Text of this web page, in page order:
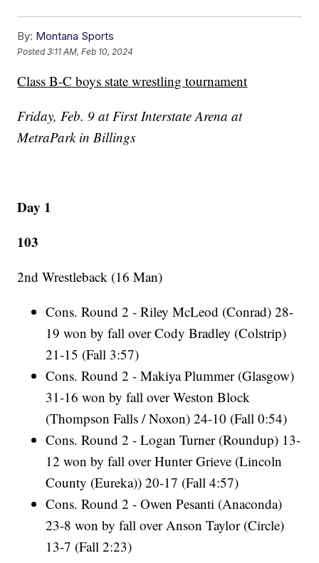
By: Montana Sports
Posted3:11 AM, Feb 10, 2024
Class B-C boys state wrestling tournament
Friday, Feb. 9 at First Interstate Arena at
MetraPark in Billings
Day 1
103
2nd Wrestleback (16 Man)
Cons. Round 2 - Riley McLeod (Conrad) 28-
19 won by fall over Cody Bradley (Colstrip)
21-15 (Fall 3:57)
Cons. Round 2 - Makiya Plummer (Glasgow)
31-16 won by fall over Weston Block
(Thompson Falls / Noxon) 24-10 (Fall 0:54)
Cons. Round 2 - Logan Turner (Roundup) 13-
12 won by fall over Hunter Grieve (Lincoln
County (Eureka)) 20-17 (Fall 4:57)
Cons. Round 2 - Owen Pesanti (Anaconda)
23-8 won by fall over Anson Taylor (Circle)
13-7 (Fall 2:23)